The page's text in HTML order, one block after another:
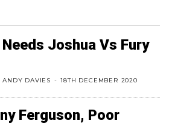
Needs Joshua Vs Fury
ANDY DAVIES - 18TH DECEMBER 2020
Ferguson, Poor